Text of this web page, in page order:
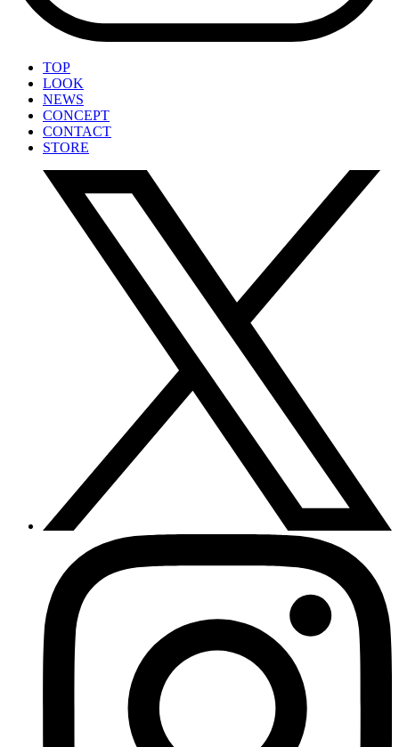
TOP
LOOK
NEWS
CONCEPT
CONTACT
STORE